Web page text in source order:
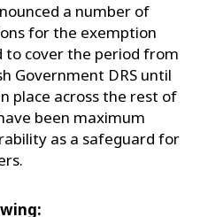
a number of
for the exemption
cover the period from
Government DRS until
place across the rest of
been maximum
as a safeguard for